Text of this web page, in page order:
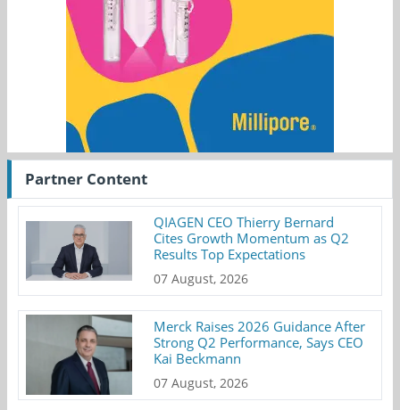
Partner Content
QIAGEN CEO Thierry Bernard
Cites Growth Momentum as Q2
Results Top Expectations
07 August, 2026
Merck Raises 2026 Guidance After
Strong Q2 Performance, Says CEO
Kai Beckmann
07 August, 2026